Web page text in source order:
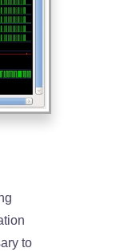
to